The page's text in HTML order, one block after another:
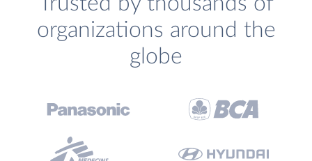
organizations around the
globe